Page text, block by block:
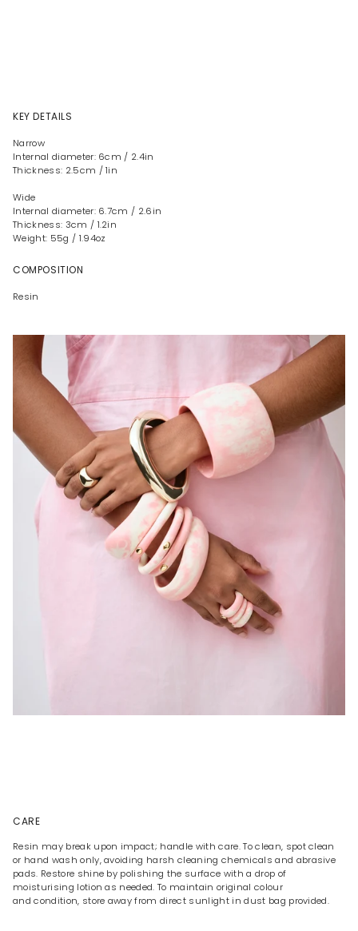
KEY DETAILS
Narrow
Internal diameter: 6cm / 2.4in
Thickness: 2.5cm / 1in
Wide
Internal diameter: 6.7cm / 2.6in
Thickness: 3cm / 1.2in
Weight: 55g / 1.94oz
COMPOSITION
Resin
CARE
Resin may break upon impact; handle with care. To clean, spot clean
or hand wash only, avoiding harsh cleaning chemicals and abrasive
pads. Restore shine by polishing the surface with a drop of
moisturising lotion as needed. To maintain original colour
and condition, store away from direct sunlight in dust bag provided.